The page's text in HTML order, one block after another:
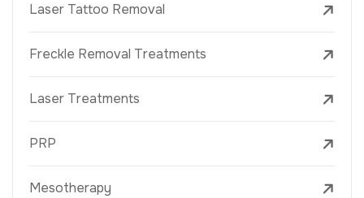
Laser Tattoo Removal
Freckle Removal Treatments
Laser Treatments
PRP
Mesotherapy